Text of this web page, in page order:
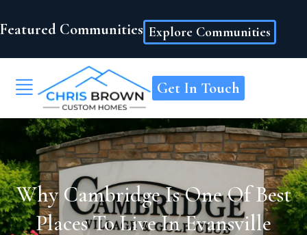
Featured Communities Explore Communities
Get In Touch
Why Cambridge Is One Of Best
Places To Live In Evansville